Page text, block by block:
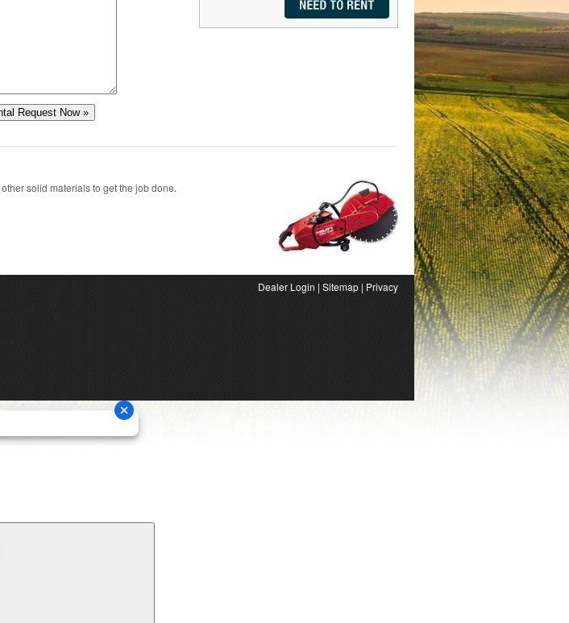
solid materials to get the job done.
Dealer Login | Sitemap | Privacy